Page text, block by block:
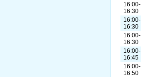
16:00-
16:30
16:00-
16:30
16:00-
16:30
16:00-
16:45
16:00-
16:50